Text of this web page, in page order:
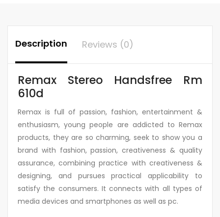
Description Reviews (0)
Remax Stereo Handsfree Rm
610d
Remax is full of passion, fashion, entertainment &
enthusiasm, young people are addicted to Remax
products, they are so charming, seek to show you a
brand with fashion, passion, creativeness & quality
assurance, combining practice with creativeness &
designing, and pursues practical applicability to
satisfy the consumers. It connects with all types of
media devices and smartphones as well as pc.